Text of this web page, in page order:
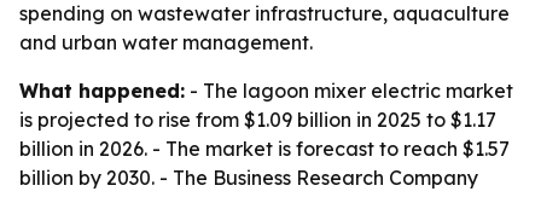
spending on wastewater infrastructure, aquaculture
and urban water management.
What happened: - The lagoon mixer electric market
is projected to rise from $1.09 billion in 2025 to $1.17
billion in 2026. - The market is forecast to reach $1.57
billion by 2030. - The Business Research Company